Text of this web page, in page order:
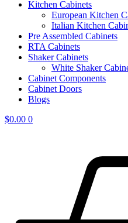
Kitchen Cabinets
European Kitchen
Italian Kitchen
Pre Assembled Cabinets
RTA Cabinets
Shaker Cabinets
White Shaker
Cabinet Components
Cabinet Doors
Blogs
$0.00 0